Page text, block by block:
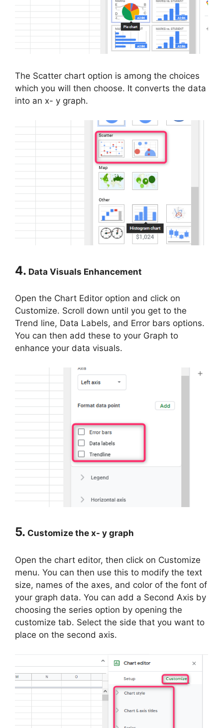
The Scatter chart option is among the choices
which you will then choose. It converts the data
into an x- y graph.
4. Data Visuals Enhancement
Open the Chart Editor option and click on
Customize. Scroll down until you get to the
Trend line, Data Labels, and Error bars options.
You can then add these to your Graph to
enhance your data visuals.
5. Customize the x- y graph
Open the chart editor, then click on Customize
menu. You can then use this to modify the text
size, names of the axes, and color of the font of
your graph data. You can add a Second Axis by
choosing the series option by opening the
customize tab. Select the side that you want to
place on the second axis.